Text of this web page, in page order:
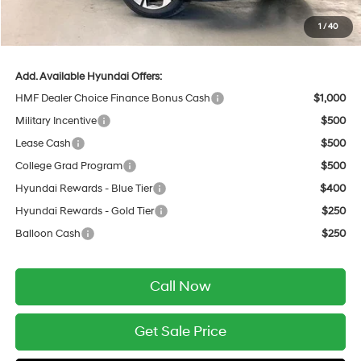
1 /40
$399
$50,550
Add. Available Hyundai Offers:
HMF Dealer Choice Finance Bonus Cash
$1,000
Military Incentive
$500
Lease Cash
$500
College Grad Program
$500
Hyundai Rewards - Blue Tier
$400
Hyundai Rewards - Gold Tier
$250
Balloon Cash
$250
Call Now
Get Sale Price